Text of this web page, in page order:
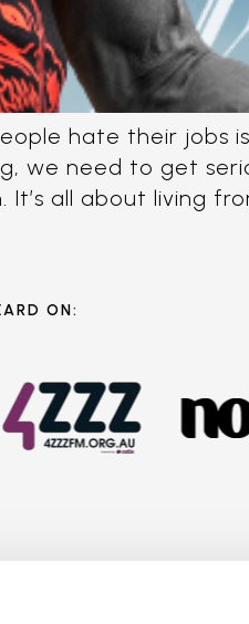
hate their jobs is
we need to get
all about living
ON: